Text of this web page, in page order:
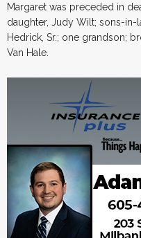
Margaret was preceded in
daughter, Judy Wilt; sons-in-
Hedrick, Sr.; one grandson;
Van Hale.